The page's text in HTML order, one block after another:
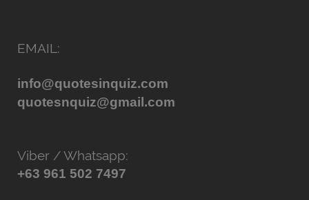
EMAIL:
info@quotesinquiz.com
quotesnquiz@gmail.com
Viber / Whatsapp:
+63 961 502 7497